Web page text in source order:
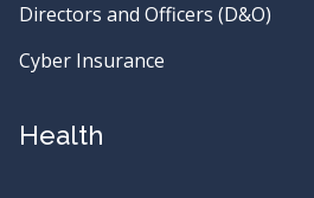
Directors and Officers (D&O)
Cyber Insurance
Health